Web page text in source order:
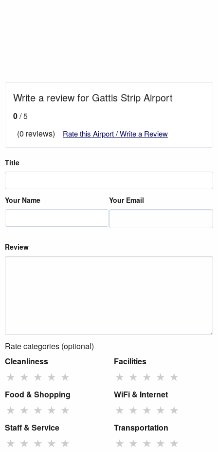
Write a review for Gattis Strip Airport
0/ 5
(0 reviews)
Rate this Airport / Write a Review
Title
Your Name Your Email
Review
Rate categories (optional)
Cleanliness
★ ★ ★ ★ ★
Facilities
★ ★ ★ ★ ★
Food & Shopping
★ ★ ★ ★ ★
WiFi & Internet
★ ★ ★ ★ ★
Staff & Service
★ ★ ★ ★ ★
Transportation
★ ★ ★ ★ ★